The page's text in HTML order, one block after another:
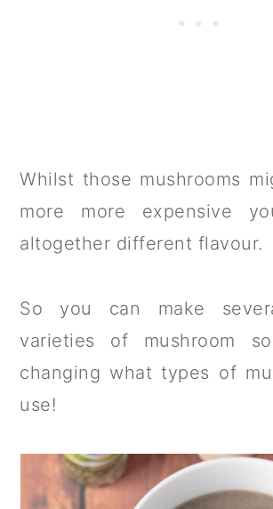
Whilst those mushrooms
more more expensive
altogether different flavour.
So you can make
varieties of mushroom
changing what types of
use!